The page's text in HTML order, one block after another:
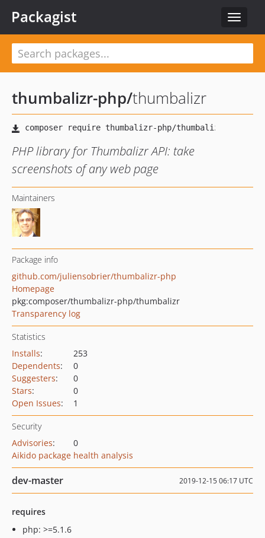
Toggle
Packagist
thumbalizr-php/thumbalizr
PHP library for Thumbalizr API: take
screenshots of any web page
Maintainers
Package info
github.com/juliensobrier/thumbalizr-php
Homepage
pkg:composer/thumbalizr-php/thumbalizr
Transparency log
Statistics
Installs:
253
Dependents:
0
Suggesters:
0
Stars:
0
Open Issues: 1
Security
Advisories:
0
Aikido package health analysis
dev-master 2019-12-15 06:17 UTC
requires
php: >=5.1.6